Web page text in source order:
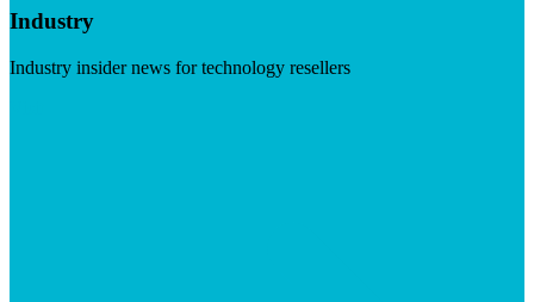
Industry
Industry insider news for technology resellers